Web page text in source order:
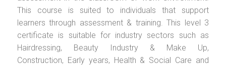
This course is suited to individuals that support
learners through assessment & training. This level 3
certificate is suitable for industry sectors such as
Hairdressing, Beauty Industry & Make Up,
Construction, Early years, Health & Social Care and